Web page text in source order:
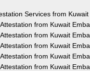
Services from
from Kuwait
from Kuwait
from Kuwait
from Kuwait
from Kuwait